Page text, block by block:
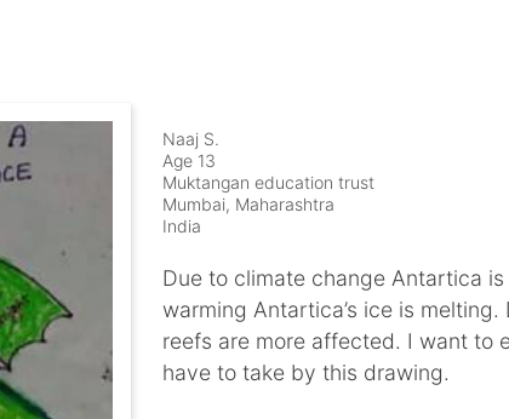
Naaj S.
Age 13
Muktangan education trust
Mumbai, Maharashtra
India
Due to climate change Antartica
warming Antartica’s ice is
reefs are more affected. I want to
have to take by this drawing.